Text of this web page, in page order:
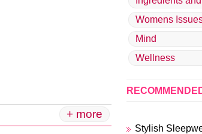
+ more
Womens
Mind
Wellness
Stylish